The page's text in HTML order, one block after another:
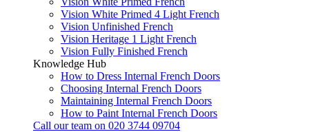
Vision White Primed 4 Light French
Vision Unfinished French
Vision Heritage 1 Light French
Vision Fully Finished French
Knowledge Hub
How to Dress Internal French Doors
Choosing Internal French Doors
Maintaining Internal French Doors
How to Paint Internal French Doors
Call our team on 020 3744 09704